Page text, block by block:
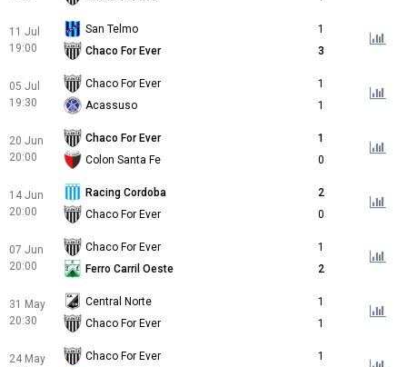
11 Jul
19:00
San Telmo
1
Chaco For Ever
3
05 Jul
19:30
Chaco For Ever
1
Acassuso
1
20 Jun
20:00
Chaco For Ever
1
Colon Santa Fe
0
14 Jun
20:00
Racing Cordoba
2
Chaco For Ever
0
07 Jun
20:00
Chaco For Ever
1
Ferro Carril Oeste
2
31 May
20:30
Central Norte
1
Chaco For Ever
1
24 May
Chaco For Ever
1